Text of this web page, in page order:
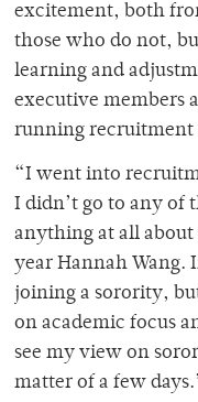
excitement, both
those who do not,
learning and
executive members
running recruitment
“I went into
I didn’t go to any of
anything at all
year Hannah Wang.
joining a sorority,
on academic focus
see my view on
matter of a few